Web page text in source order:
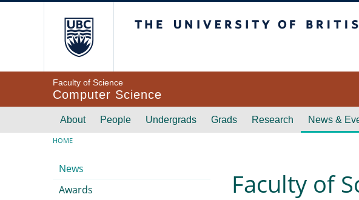
Faculty of Science
Computer Science
Main navigation
About People Undergrads Grads Research News &
Breadcrumb
HOME
Faculty of
Submenu
News
Awards